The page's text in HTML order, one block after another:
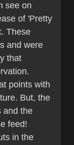
see on
of 'Pretty
These
and were
that
points with
But, the
and the
feed!
in the